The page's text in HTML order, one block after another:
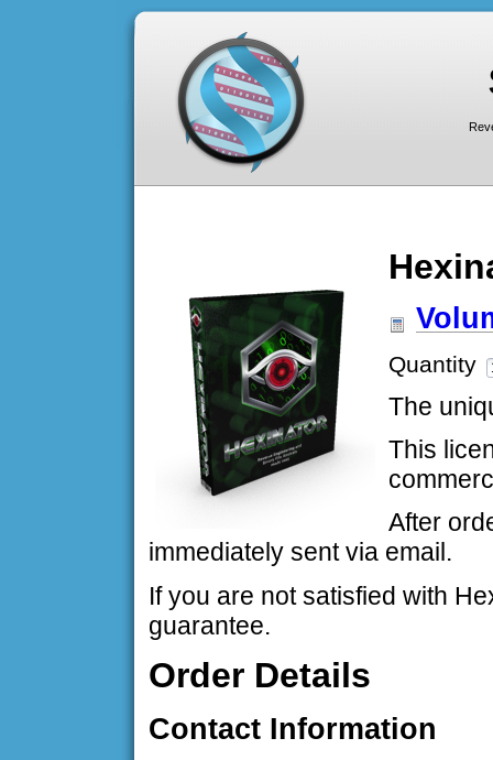
Quantity
The
This
After
immediately sent via email.
If you are not satisfied with
guarantee.
Order Details
Contact Information